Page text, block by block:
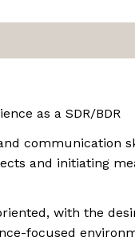
as a SDR/BDR
communication
and initiating
with the
focused